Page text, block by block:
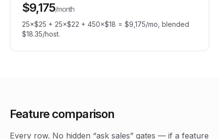
$9,175/month
25×$25 + 25×$22 + 450×$18 = $9,175/mo, blended
$18.35/host.
Feature comparison
Every row. No hidden “ask sales” gates — if a feature